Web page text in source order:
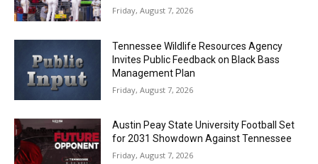
Friday, August 7, 2026
Tennessee Wildlife Resources Agency
Invites Public Feedback on Black Bass
Management Plan
Friday, August 7, 2026
Austin Peay State University Football Set
for 2031 Showdown Against Tennessee
Friday, August 7, 2026